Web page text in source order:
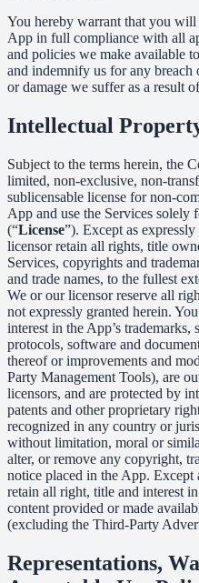
You hereby warrant that you
App in full compliance with all
and policies we make available
and indemnify us for any
or damage we suffer as a result
Intellectual
Subject to the terms herein, the
limited, non-exclusive, non-
sublicensable license for non-
App and use the Services solely
(“License”). Except as
licensor retain all rights, title
Services, copyrights and
and trade names, to the fullest
We or our licensor reserve all
not expressly granted herein.
interest in the App’s trademarks,
protocols, software and
thereof or improvements and
Party Management Tools), are
licensors, and are protected by
patents and other proprietary
recognized in any country or
without limitation, moral or
alter, or remove any copyright,
notice placed in the App. Except
retain all right, title and interest
content provided or made
(excluding the Third-Party
Representations,